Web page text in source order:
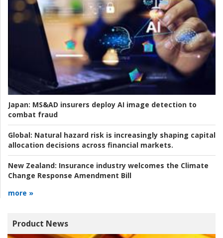
Japan: MS&AD insurers deploy AI image detection to
combat fraud
Global: Natural hazard risk is increasingly shaping capital
allocation decisions across financial markets.
New Zealand: Insurance industry welcomes the Climate
Change Response Amendment Bill
more »
Product News